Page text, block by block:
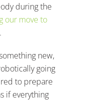
during the
our move to
new,
going
to prepare
if everything